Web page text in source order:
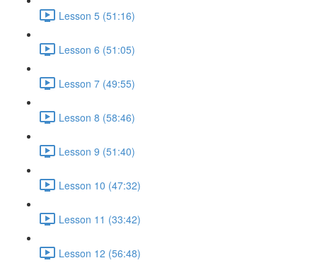
Lesson 5 (51:16)
Lesson 6 (51:05)
Lesson 7 (49:55)
Lesson 8 (58:46)
Lesson 9 (51:40)
Lesson 10 (47:32)
Lesson 11 (33:42)
Lesson 12 (56:48)